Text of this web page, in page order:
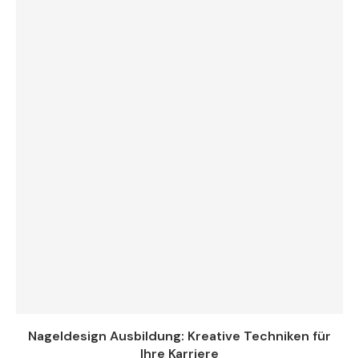
Nageldesign Ausbildung: Kreative Techniken für
Ihre Karriere